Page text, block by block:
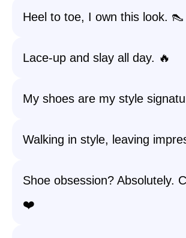
Heel to toe, I own this look. 👠
Lace-up and slay all day. 🔥
My shoes are my style
Walking in style, leaving
Shoe obsession? Absolutely.
❤️